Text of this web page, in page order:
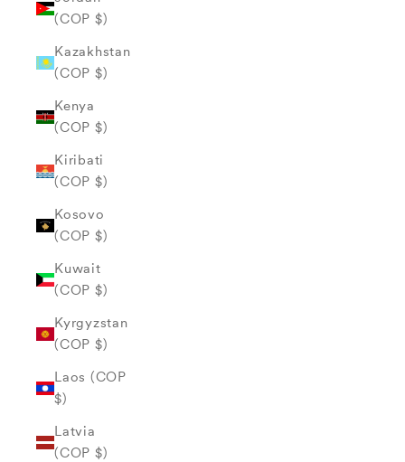
(COP $)
Kazakhstan
(COP $)
Kenya
(COP $)
Kiribati
(COP $)
Kosovo
(COP $)
Kuwait
(COP $)
Kyrgyzstan
(COP $)
Laos (COP
$)
Latvia
(COP $)